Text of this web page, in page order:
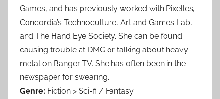
Games, and has previously worked with Pixelles,
Concordia’s Technoculture, Art and Games Lab,
and The Hand Eye Society. She can be found
causing trouble at DMG or talking about heavy
metal on Banger TV. She has often been in the
newspaper for swearing.
Genre: Fiction > Sci-fi / Fantasy